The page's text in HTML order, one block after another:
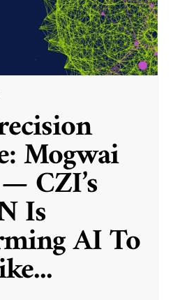
Mogwai
CZI’s
Is
AI To
...